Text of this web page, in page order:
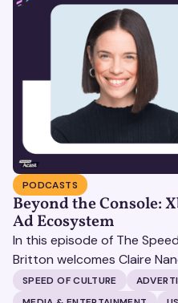
PODCASTS
Beyond the Console:
Ad Ecosystem
In this episode of The
Britton welcomes Claire
Marketing
Solutions, to discuss how
SPEED OF CULTURE